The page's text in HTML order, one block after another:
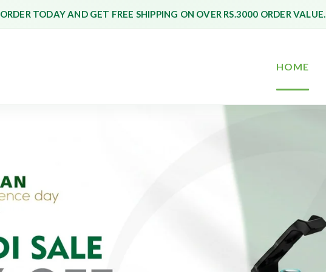
ORDER TODAY AND GET FREE SHIPPING ON OVER RS.3000 ORDER VALUE.
HOME